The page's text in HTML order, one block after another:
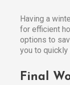
Having a
for efficient
options to
you to
Final